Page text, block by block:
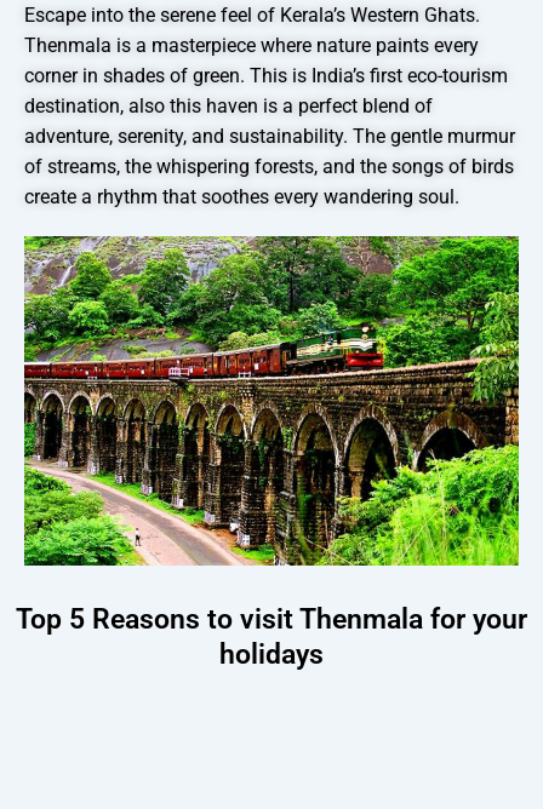
Escape into the serene feel of Kerala’s Western Ghats.
Thenmala is a masterpiece where nature paints every
corner in shades of green. This is India’s first eco-tourism
destination, also this haven is a perfect blend of
adventure, serenity, and sustainability. The gentle murmur
of streams, the whispering forests, and the songs of birds
create a rhythm that soothes every wandering soul.
Top 5 Reasons to visit Thenmala for your
holidays